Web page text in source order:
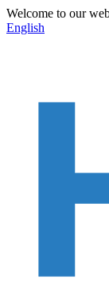
Welcome to our
English